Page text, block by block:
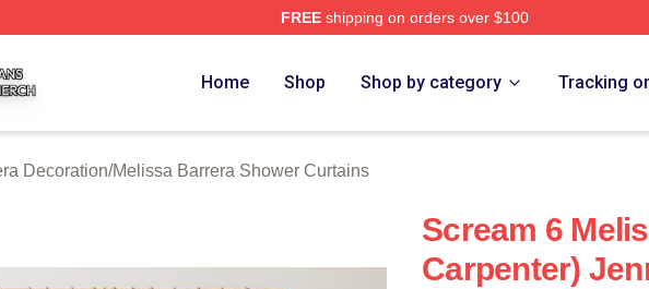
FREEshipping on orders over $100
Home Shop Shop by category Tracking
Decoration/Melissa Barrera Shower Curtains
Scream 6
Carpenter)